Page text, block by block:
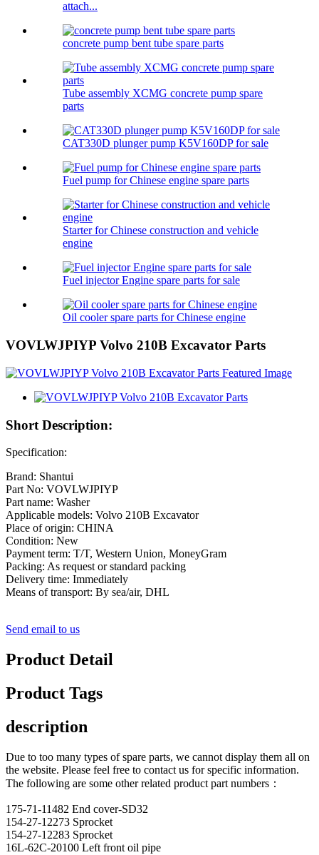
attach...
concrete pump bent tube spare parts
Tube assembly XCMG concrete pump spare
parts
CAT330D plunger pump K5V160DP for sale
Fuel pump for Chinese engine spare parts
Starter for Chinese construction and vehicle
engine
Fuel injector Engine spare parts for sale
Oil cooler spare parts for Chinese engine
VOVLWJPIYP Volvo 210B Excavator Parts
Short Description:
Specification:
Brand: Shantui
Part No: VOVLWJPIYP
Part name: Washer
Applicable models: Volvo 210B Excavator
Place of origin: CHINA
Condition: New
Payment term: T/T, Western Union, MoneyGram
Packing: As request or standard packing
Delivery time: Immediately
Means of transport: By sea/air, DHL
Send email to us
Product Detail
Product Tags
description
Due to too many types of spare parts, we cannot display them all on
the website. Please feel free to contact us for specific information.
The following are some other related product part numbers：
175-71-11482 End cover-SD32
154-27-12273 Sprocket
154-27-12283 Sprocket
16L-62C-20100 Left front oil pipe